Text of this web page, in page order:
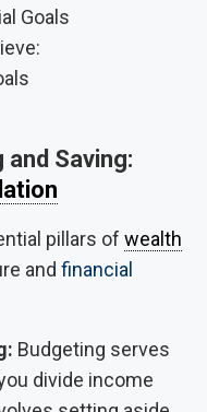
Saving:
pillars of wealth
and financial
Budgeting serves
divide income